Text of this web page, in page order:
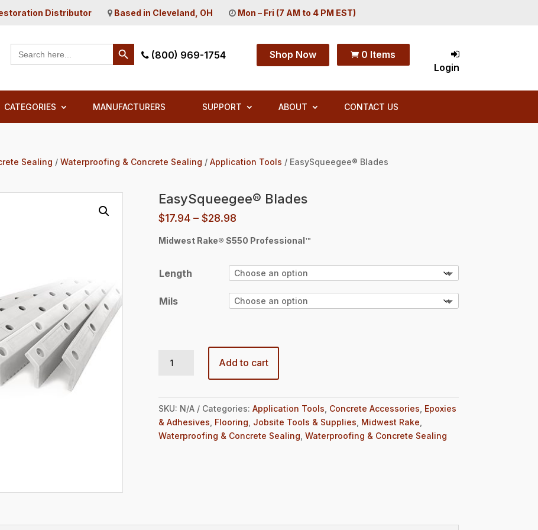
Distributor Based in Cleveland, OH Mon – Fri (7 AM to 4 PM EST)
Search
for:
Search Button
(800) 969-1754 Shop Now  0 Items
Login
CATEGORIES MANUFACTURERS SUPPORT ABOUT CONTACT US
Sealing /Waterproofing & Concrete Sealing /Application Tools / EasySqueegee® Blades
EasySqueegee® Blades
$17.94 – $28.98Price
$17.94
$28.98
Midwest Rake® S550 Professional™
Length
Mils
Add to cart
SKU: N/A Categories: Application Tools Concrete Accessories Epoxies
& Adhesives Flooring Jobsite Tools & Supplies Midwest Rake
Waterproofing & Concrete Sealing Waterproofing & Concrete Sealing